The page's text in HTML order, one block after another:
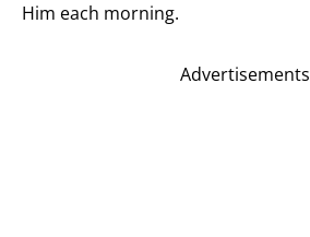
Him each morning.
Advertisements